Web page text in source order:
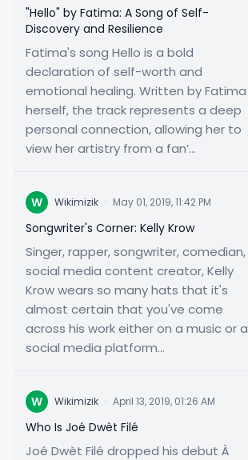
"Hello" by Fatima: A Song of Self-
Discovery and Resilience
Fatima's song Hello is a bold
declaration of self-worth and
emotional healing. Written by Fatima
herself, the track represents a deep
personal connection, allowing her to
view her artistry from a fan’...
W Wikimizik · May 01, 2019, 11:42 PM
Songwriter's Corner: Kelly Krow
Singer, rapper, songwriter, comedian,
social media content creator, Kelly
Krow wears so many hats that it's
almost certain that you've come
across his work either on a music or a
social media platform...
W Wikimizik · April 13, 2019, 01:26 AM
Who Is Joé Dwèt Filé
Joé Dwèt Filé dropped his debut À